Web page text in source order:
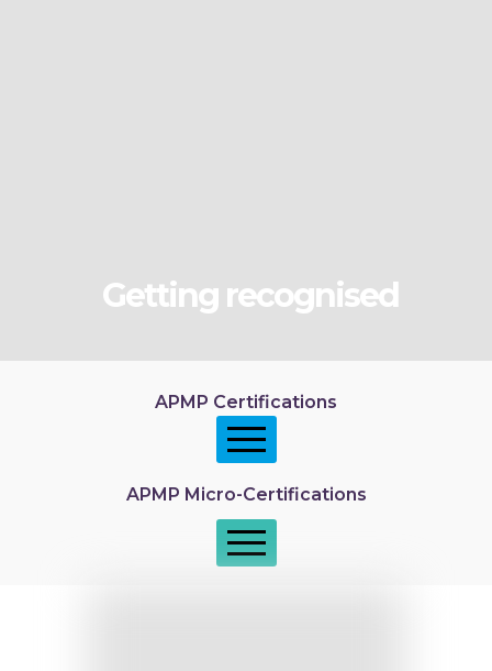
Getting recognised
APMP Certifications
APMP Micro-Certifications